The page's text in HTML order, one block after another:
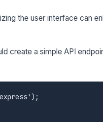
the user interface can
create a simple API